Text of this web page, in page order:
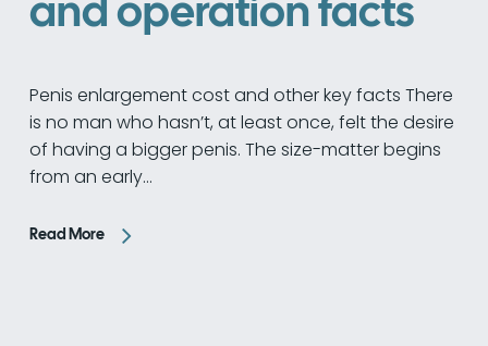
Penis enlargement cost and other key facts There
is no man who hasn’t, at least once, felt the desire
of having a bigger penis. The size-matter begins
from an early…
Read More